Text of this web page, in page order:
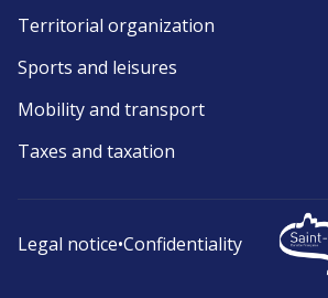
Territorial organization
Sports and leisures
Mobility and transport
Taxes and taxation
Legal notice•Confidentiality